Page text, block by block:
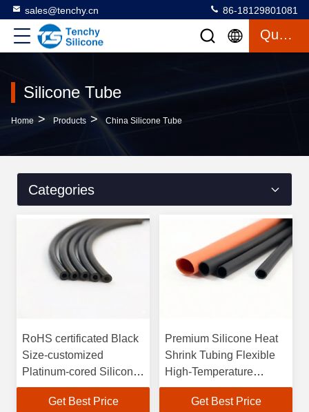
sales@tenchy.cn 86-18129801081
Quote
Silicone Tube
Home > Products > China Silicone Tube
Categories
RoHS certificated Black
Size-customized
Platinum-cored Silicone
Tubing
Get Best Price
Premium Silicone Heat
Shrink Tubing Flexible
High-Temperature
Resistant RoHS
Compliant for Wires &
Get Best Price